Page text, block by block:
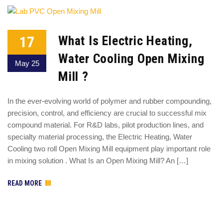
17
May 25
What Is Electric Heating,
Water Cooling Open Mixing
Mill ?
In the ever-evolving world of polymer and rubber compounding,
precision, control, and efficiency are crucial to successful mix
compound material. For R&D labs, pilot production lines, and
specialty material processing, the Electric Heating, Water
Cooling two roll Open Mixing Mill equipment play important role
in mixing solution . What Is an Open Mixing Mill? An […]
READ MORE